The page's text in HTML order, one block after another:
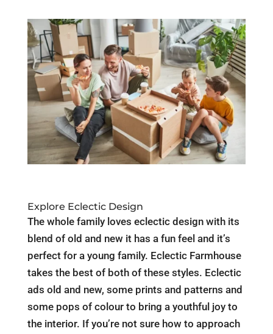
Explore Eclectic Design
The whole family loves eclectic design with its
blend of old and new it has a fun feel and it’s
perfect for a young family. Eclectic Farmhouse
takes the best of both of these styles. Eclectic
ads old and new, some prints and patterns and
some pops of colour to bring a youthful joy to
the interior. If you’re not sure how to approach